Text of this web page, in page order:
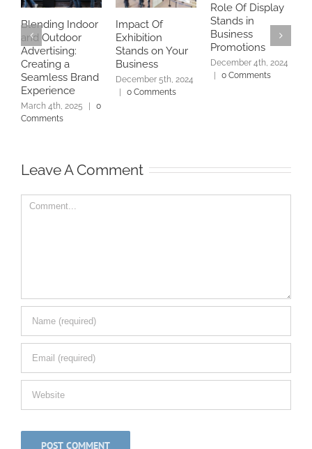
Blending Indoor
and Outdoor
Advertising:
Creating a
Seamless Brand
Experience
March 4th, 2025
0
Comments
Impact Of
Exhibition
Stands on Your
Business
December 5th, 2024
0 Comments
Role Of Display
Stands in
Business
Promotions
December 4th, 2024
|
0 Comments
Leave A Comment
Comment